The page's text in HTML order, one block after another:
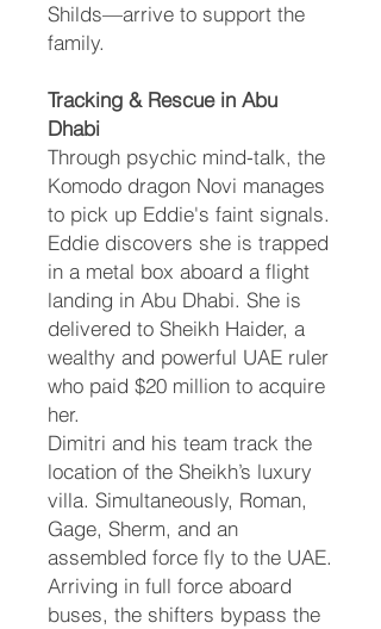
Shilds—arrive to support the
family.
Tracking & Rescue in Abu
Dhabi
Through psychic mind-talk, the
Komodo dragon Novi manages
to pick up Eddie's faint signals.
Eddie discovers she is trapped
in a metal box aboard a flight
landing in Abu Dhabi. She is
delivered to Sheikh Haider, a
wealthy and powerful UAE ruler
who paid $20 million to acquire
her.
Dimitri and his team track the
location of the Sheikh’s luxury
villa. Simultaneously, Roman,
Gage, Sherm, and an
assembled force fly to the UAE.
Arriving in full force aboard
buses, the shifters bypass the